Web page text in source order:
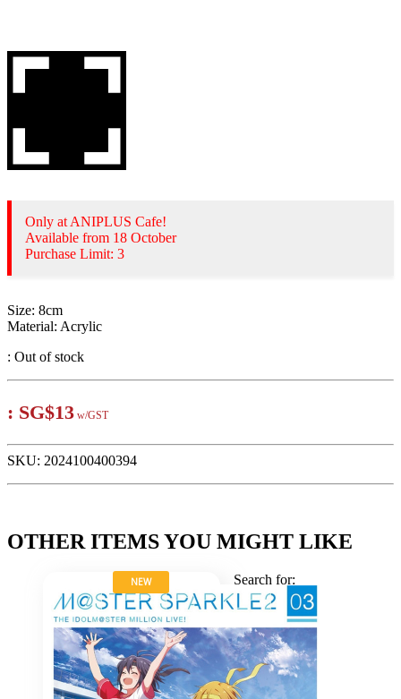
Only at ANIPLUS Cafe!
Available from 18 October
Purchase Limit: 3
Size: 8cm
Material: Acrylic
: Out of stock
: SG$13 w/GST
SKU: 2024100400394
OTHER ITEMS YOU MIGHT LIKE
NEW Search for: